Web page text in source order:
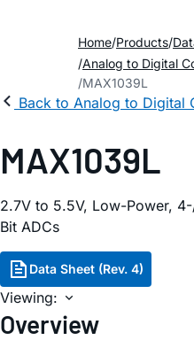
Home Products
Analog to Digital
MAX1039L
Back to Analog to Digital
MAX1039L
2.7V to 5.5V, Low-Power,
Bit ADCs
Data Sheet (Rev. 4)
Viewing:
Overview